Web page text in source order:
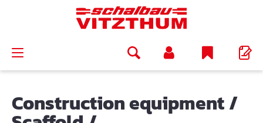
Construction equipment/